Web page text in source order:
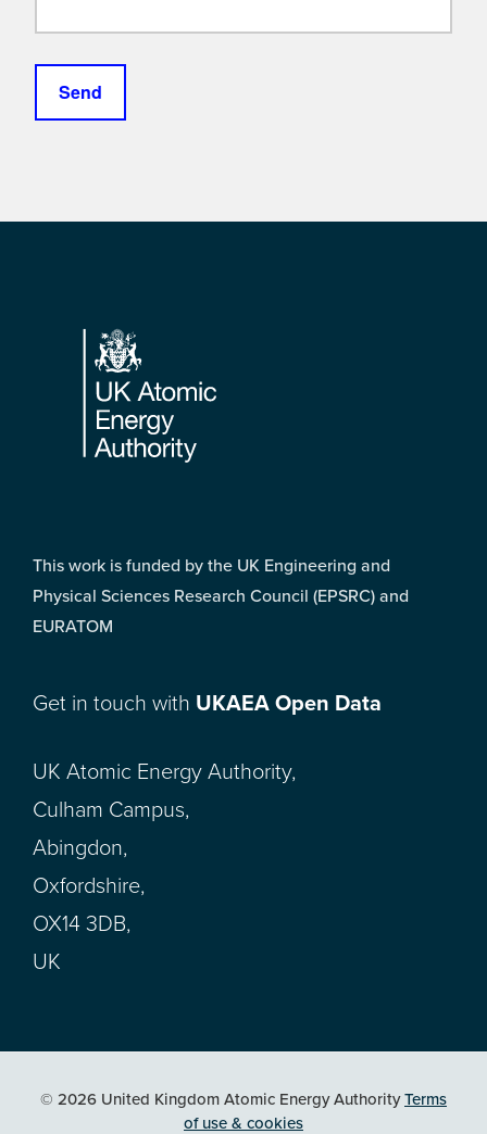
Footer
This work is funded by the UK Engineering and
Physical Sciences Research Council (EPSRC) and
EURATOM
Get in touch with UKAEA Open Data
UK Atomic Energy Authority,
Culham Campus,
Abingdon,
Oxfordshire,
OX14 3DB,
UK
© 2026 United Kingdom Atomic Energy AuthorityTerms
of use & cookies